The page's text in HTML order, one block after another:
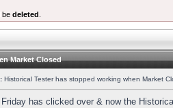
be deleted
Market Closed
Historical Tester has stopped working when Market
has clicked over & now the